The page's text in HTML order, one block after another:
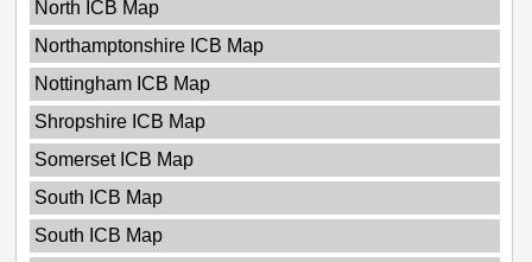
North ICB Map
Northamptonshire ICB Map
Nottingham ICB Map
Shropshire ICB Map
Somerset ICB Map
South ICB Map
South ICB Map